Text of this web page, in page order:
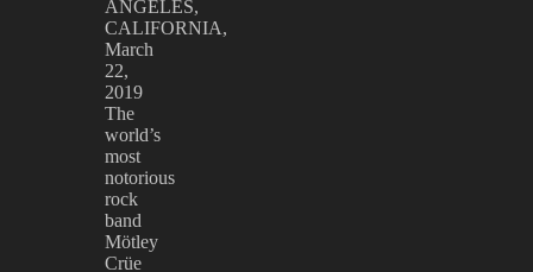
ANGELES,
CALIFORNIA,
March
22,
2019
The
world’s
most
notorious
rock
band
Mötley
Crüe